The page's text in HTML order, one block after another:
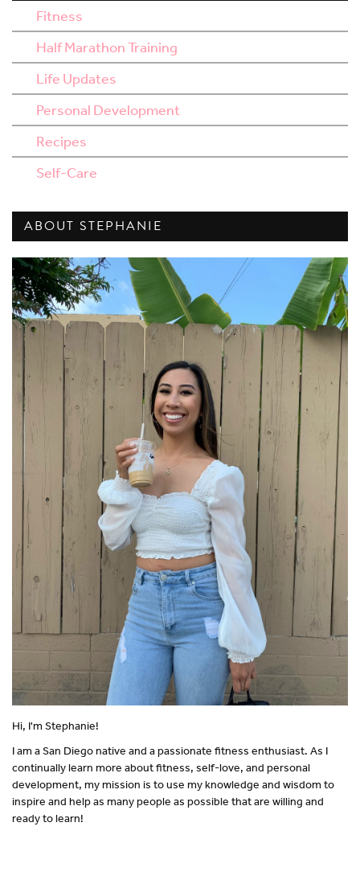
Fitness
Half Marathon Training
Life Updates
Personal Development
Recipes
Self-Care
ABOUT STEPHANIE
Hi, I'm Stephanie!
I am a San Diego native and a passionate fitness enthusiast. As I
continually learn more about fitness, self-love, and personal
development, my mission is to use my knowledge and wisdom to
inspire and help as many people as possible that are willing and
ready to learn!